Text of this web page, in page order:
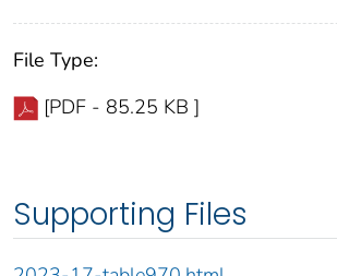
File Type:
[PDF - 85.25 KB ]
Supporting Files